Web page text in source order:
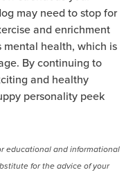
may need to stop for
and enrichment
mental health, which is
By continuing to
and healthy
personality peek
educational and informational
for the advice of your